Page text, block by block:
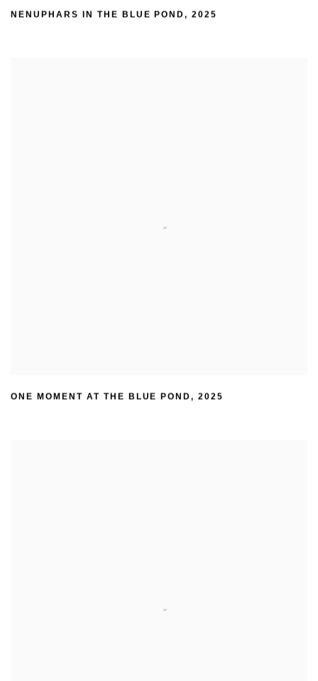
NENUPHARS IN THE BLUE POND,2025
ONE MOMENT AT THE BLUE POND,2025